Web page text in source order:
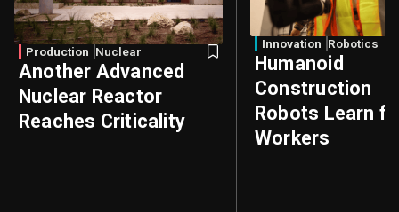
Production Nuclear
Another Advanced
Nuclear Reactor
Reaches Criticality
Innovation Robotics
Humanoid
Construction
Robots Learn
Workers